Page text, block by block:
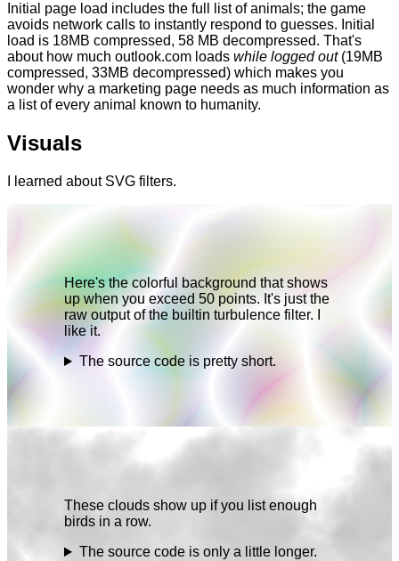
Initial page load includes the full list of animals; the game
avoids network calls to instantly respond to guesses. Initial
load is 18MB compressed, 58 MB decompressed. That's
about how much outlook.com loads while logged out(19MB
compressed, 33MB decompressed) which makes you
wonder why a marketing page needs as much information as
a list of every animal known to humanity.
Visuals
I learned about SVG filters.
Here's the colorful background that shows
up when you exceed 50 points. It's just the
raw output of the builtin turbulence filter. I
like it.
The source code is pretty short.
These clouds show up if you list enough
birds in a row.
The source code is only a little longer.